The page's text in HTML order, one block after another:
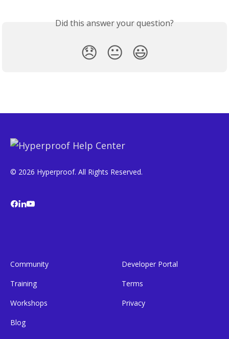
Did this answer your question?
😞 😐 😃
© 2026 Hyperproof. All Rights Reserved.
Community
Training
Workshops
Blog
Developer Portal
Terms
Privacy